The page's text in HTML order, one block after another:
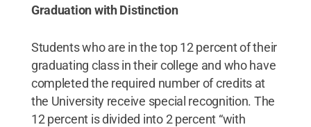
Graduation with Distinction
Students who are in the top 12 percent of their
graduating class in their college and who have
completed the required number of credits at
the University receive special recognition. The
12 percent is divided into 2 percent “with